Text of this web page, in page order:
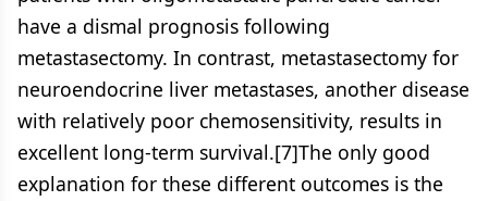
have a dismal prognosis following
metastasectomy. In contrast, metastasectomy for
neuroendocrine liver metastases, another disease
with relatively poor chemosensitivity, results in
excellent long-term survival.[7]The only good
explanation for these different outcomes is the